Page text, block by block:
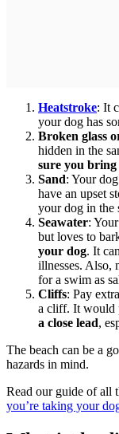
Heatstroke: It
your dog has
Broken glass
hidden in the
sure you
Sand: Your
have an upset
your dog in the
Seawater:
but loves to
your dog. It
illnesses. Also,
for a swim as
Cliffs: Pay
a cliff. It would
a close lead,
The beach can be a
hazards in mind.
Read our guide of all
you’re taking your